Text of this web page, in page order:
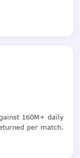
160M+ daily
per match.